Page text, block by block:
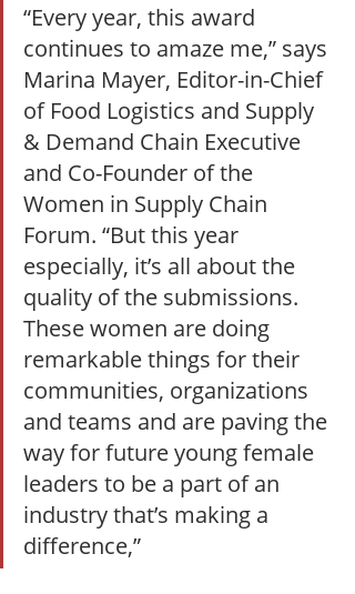
“Every year, this award
continues to amaze me,” says
Marina Mayer, Editor-in-Chief
of Food Logistics and Supply
& Demand Chain Executive
and Co-Founder of the
Women in Supply Chain
Forum. “But this year
especially, it’s all about the
quality of the submissions.
These women are doing
remarkable things for their
communities, organizations
and teams and are paving the
way for future young female
leaders to be a part of an
industry that’s making a
difference,”